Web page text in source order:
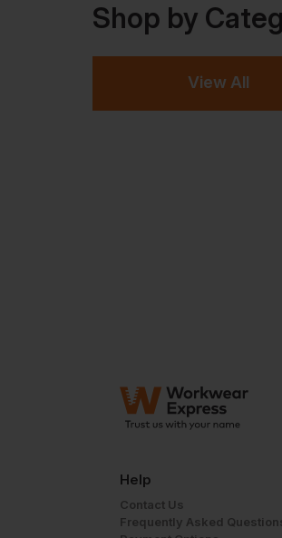
Shop by
View All
Help
Contact Us
Frequently Asked